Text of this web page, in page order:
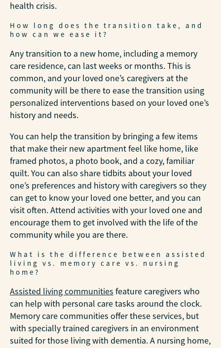
health crisis.
How long does the transition take, and
how can we ease it?
Any transition to a new home, including a memory
care residence, can last weeks or months. This is
common, and your loved one’s caregivers at the
community will be there to ease the transition using
personalized interventions based on your loved one’s
history and needs.
You can help the transition by bringing a few items
that make their new apartment feel like home, like
framed photos, a photo book, and a cozy, familiar
quilt. You can also share tidbits about your loved
one’s preferences and history with caregivers so they
can get to know your loved one better, and you can
visit often. Attend activities with your loved one and
encourage them to get involved with the life of the
community while you are there.
What is the difference between assisted
living vs. memory care vs. nursing
home?
Assisted living communities feature caregivers who
can help with personal care tasks around the clock.
Memory care communities offer these services, but
with specially trained caregivers in an environment
suited for those living with dementia. A nursing home,